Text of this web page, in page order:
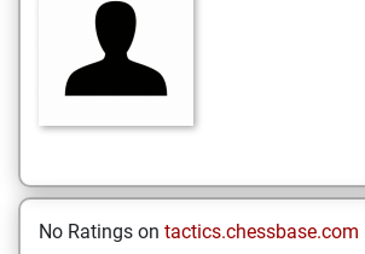
No Ratings on tactics.chessbase.com